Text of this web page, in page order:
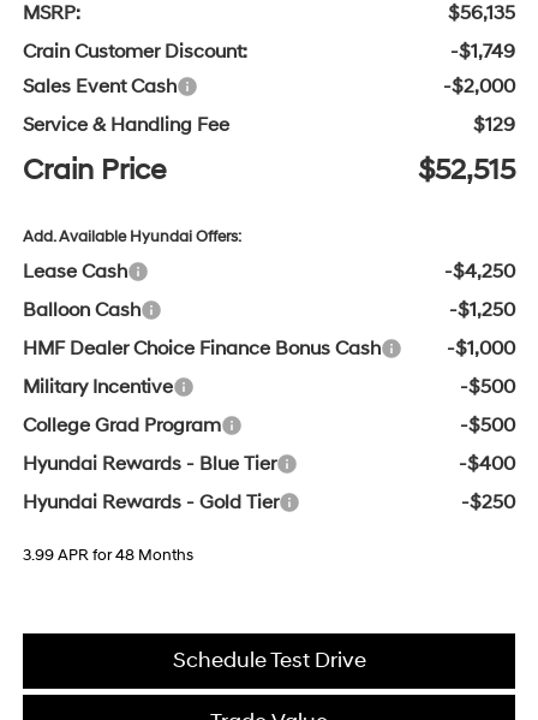
MSRP:
$56,135
Crain Customer Discount:
-$1,749
Sales Event Cash
-$2,000
Service & Handling Fee
$129
Crain Price $52,515
Add. Available Hyundai Offers:
Lease Cash
-$4,250
Balloon Cash
-$1,250
HMF Dealer Choice Finance Bonus Cash
-$1,000
Military Incentive
-$500
College Grad Program
-$500
Hyundai Rewards - Blue Tier
-$400
Hyundai Rewards - Gold Tier
-$250
3.99 APR for 48 Months
Schedule Test Drive